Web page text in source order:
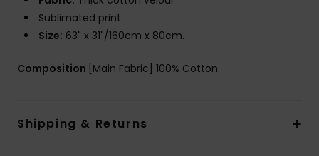
Sublimated print
Size: 63" x 31"/160cm x 80cm.
Composition [Main Fabric] 100% Cotton
Shipping & Returns